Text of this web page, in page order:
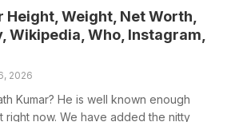
Height, Weight, Net Worth,
Wikipedia, Who, Instagram,
2026
Kumar? He is well known enough
right now. We have added the nitty